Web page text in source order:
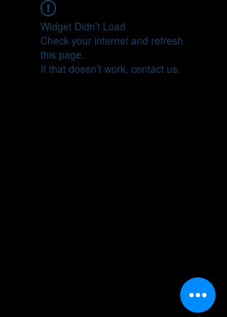
Widget Didn’t Load
Check your internet and refresh
this page.
If that doesn’t work, contact us.